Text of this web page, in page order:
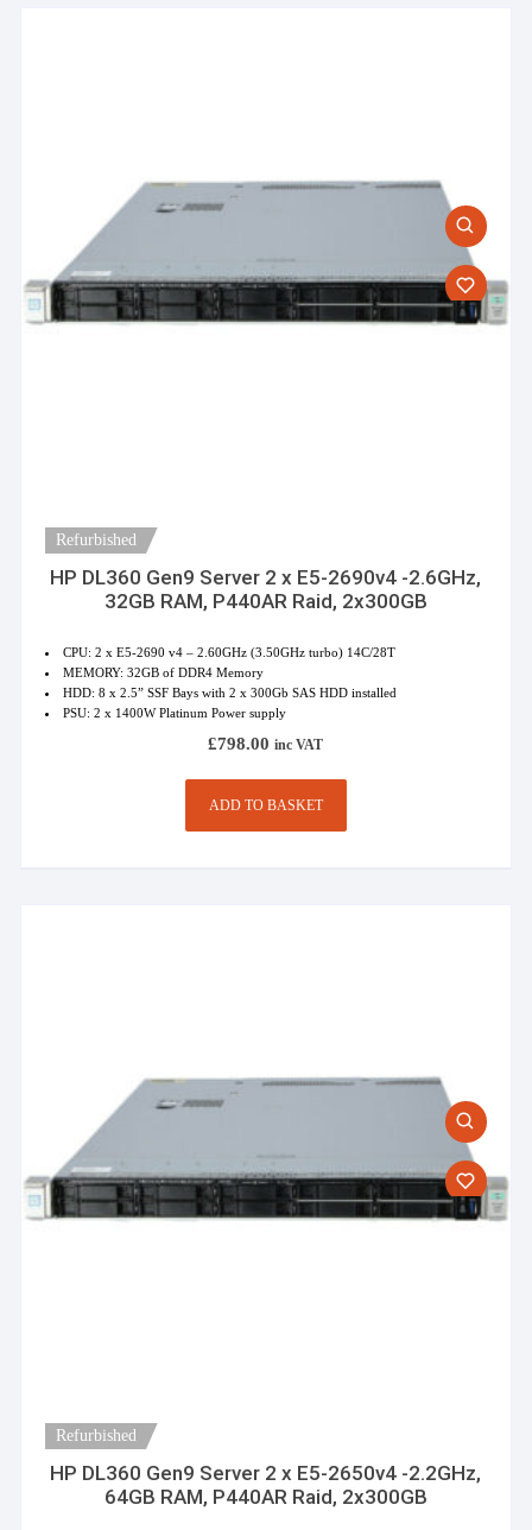
Refurbished
HP DL360 Gen9 Server 2 x E5-2690v4 -2.6GHz,
32GB RAM, P440AR Raid, 2x300GB
CPU: 2 x E5-2690 v4 – 2.60GHz (3.50GHz turbo) 14C/28T
MEMORY: 32GB of DDR4 Memory
HDD: 8 x 2.5” SSF Bays with 2 x 300Gb SAS HDD installed
PSU: 2 x 1400W Platinum Power supply
£798.00 inc VAT
ADD TO BASKET
Refurbished
HP DL360 Gen9 Server 2 x E5-2650v4 -2.2GHz,
64GB RAM, P440AR Raid, 2x300GB